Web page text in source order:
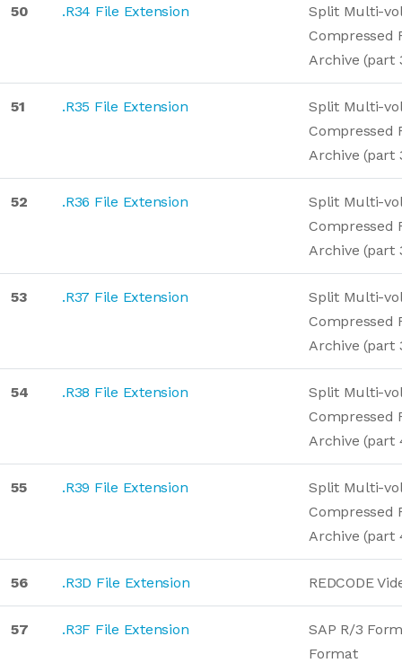
50 .R34 File Extension
Split Multi-
Compressed
Archive (part
51 .R35 File Extension
Split Multi-
Compressed
Archive (part
52 .R36 File Extension
Split Multi-
Compressed
Archive (part
53 .R37 File Extension
Split Multi-
Compressed
Archive (part
54 .R38 File Extension
Split Multi-
Compressed
Archive (part
55 .R39 File Extension
Split Multi-
Compressed
Archive (part
56 .R3D File Extension REDCODE
57 .R3F File Extension
SAP R/3
Format